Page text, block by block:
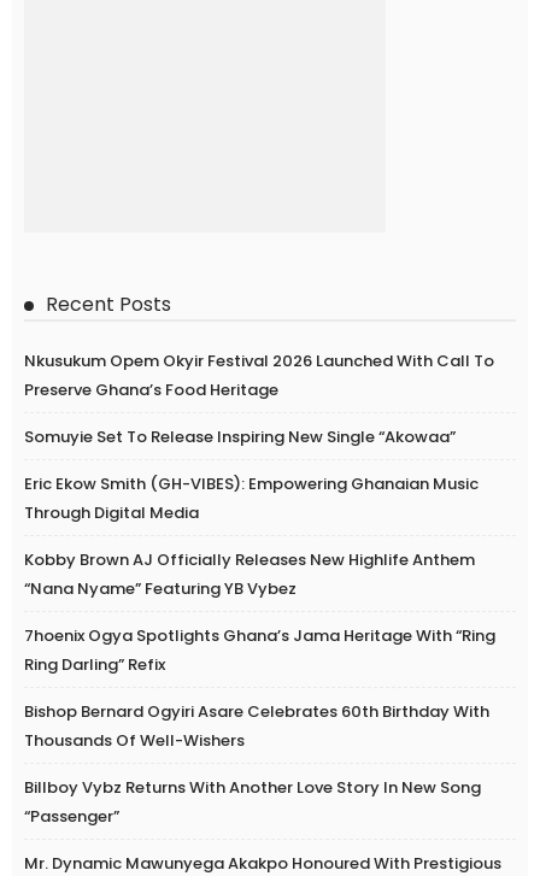
Recent Posts
Nkusukum Opem Okyir Festival 2026 Launched With Call To
Preserve Ghana’s Food Heritage
Somuyie Set To Release Inspiring New Single “Akowaa”
Eric Ekow Smith (GH-VIBES): Empowering Ghanaian Music
Through Digital Media
Kobby Brown AJ Officially Releases New Highlife Anthem
“Nana Nyame” Featuring YB Vybez
7hoenix Ogya Spotlights Ghana’s Jama Heritage With “Ring
Ring Darling” Refix
Bishop Bernard Ogyiri Asare Celebrates 60th Birthday With
Thousands Of Well-Wishers
Billboy Vybz Returns With Another Love Story In New Song
“Passenger”
Mr. Dynamic Mawunyega Akakpo Honoured With Prestigious